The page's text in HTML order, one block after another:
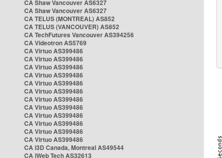
CA Shaw Vancouver AS6327
CA Shaw Vancouver AS6327
CA TELUS (MONTREAL) AS852
CA TELUS (VANCOUVER) AS852
CA TechFutures Vancouver AS394256
CA Videotron AS5769
CA Virtuo AS399486
CA Virtuo AS399486
CA Virtuo AS399486
CA Virtuo AS399486
CA Virtuo AS399486
CA Virtuo AS399486
CA Virtuo AS399486
CA Virtuo AS399486
CA Virtuo AS399486
CA Virtuo AS399486
CA Virtuo AS399486
CA Virtuo AS399486
CA i3D Canada, Montreal AS49544
CA iWeb Tech AS32613